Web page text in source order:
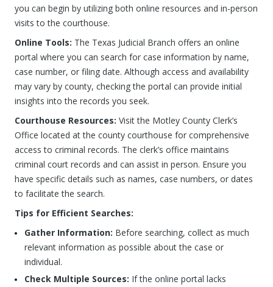
you can begin by utilizing both online resources and in-person
visits to the courthouse.
Online Tools: The Texas Judicial Branch offers an online
portal where you can search for case information by name,
case number, or filing date. Although access and availability
may vary by county, checking the portal can provide initial
insights into the records you seek.
Courthouse Resources: Visit the Motley County Clerk’s
Office located at the county courthouse for comprehensive
access to criminal records. The clerk’s office maintains
criminal court records and can assist in person. Ensure you
have specific details such as names, case numbers, or dates
to facilitate the search.
Tips for Efficient Searches:
Gather Information: Before searching, collect as much
relevant information as possible about the case or
individual.
Check Multiple Sources: If the online portal lacks